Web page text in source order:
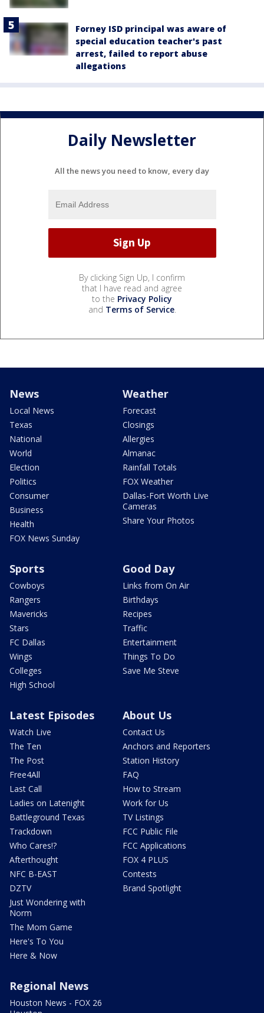
Forney ISD principal was aware of
special education teacher's past
arrest, failed to report abuse
allegations
Daily Newsletter
All the news you need to know, every day
By clicking Sign Up, I confirm
that I have read and agree
to the Privacy Policy
and Terms of Service.
News
Local News
Texas
National
World
Election
Politics
Consumer
Business
Health
FOX News Sunday
Weather
Forecast
Closings
Allergies
Almanac
Rainfall Totals
FOX Weather
Dallas-Fort Worth Live
Cameras
Share Your Photos
Sports
Cowboys
Rangers
Mavericks
Stars
FC Dallas
Wings
Colleges
High School
Good Day
Links from On Air
Birthdays
Recipes
Traffic
Entertainment
Things To Do
Save Me Steve
Latest Episodes
Watch Live
The Ten
The Post
Free4All
Last Call
Ladies on Latenight
Battleground Texas
Trackdown
Who Cares!?
Afterthought
NFC B-EAST
DZTV
Just Wondering with
Norm
The Mom Game
Here's To You
Here & Now
About Us
Contact Us
Anchors and Reporters
Station History
FAQ
How to Stream
Work for Us
TV Listings
FCC Public File
FCC Applications
FOX 4 PLUS
Contests
Brand Spotlight
Regional News
Houston News - FOX 26